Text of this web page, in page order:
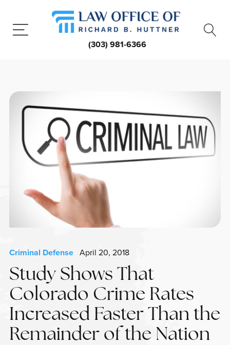
(303) 981-6366
Criminal DefenseApril 20, 2018
Study Shows That
Colorado Crime Rates
Increased Faster Than the
Remainder of the Nation